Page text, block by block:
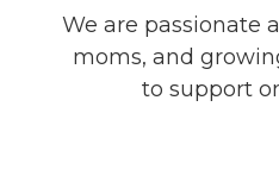
We are passionate
moms, and
to support